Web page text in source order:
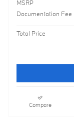
MSRP
Documentation Fee
Total Price
Compare